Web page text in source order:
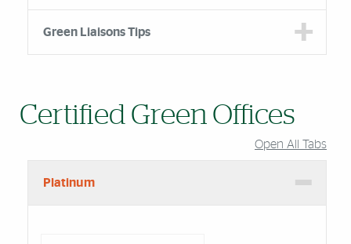
Green Liaisons Tips
Certified Green Offices
Open All Tabs
Platinum